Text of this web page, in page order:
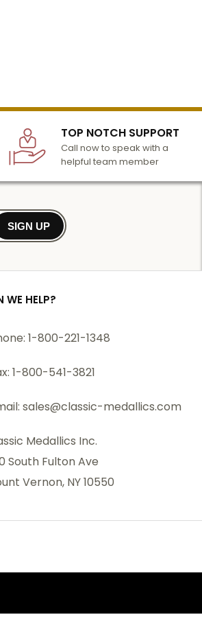
TOP NOTCH SUPPORT
Call now to speak with a
helpful team member
SIGN UP
WE HELP?
1-800-221-1348
1-800-541-3821
sales@classic-medallics.com
Medallics Inc.
South Fulton Ave
Vernon, NY 10550